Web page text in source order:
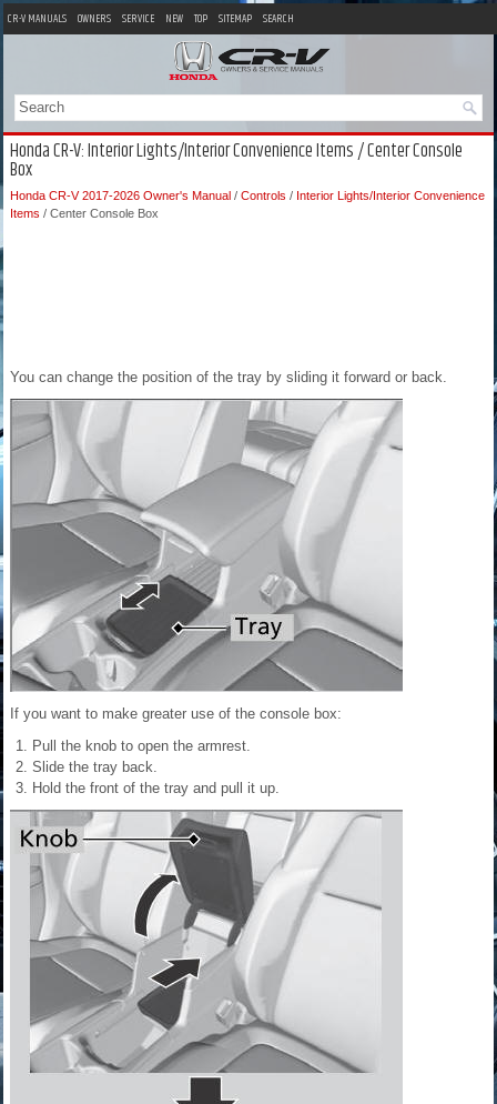
CR-V MANUALS OWNERS SERVICE NEW TOP SITEMAP SEARCH
Honda CR-V: Interior Lights/Interior Convenience Items / Center Console
Box
Honda CR-V 2017-2026 Owner's Manual / Controls / Interior Lights/Interior Convenience
Items / Center Console Box
You can change the position of the tray by sliding it forward or back.
If you want to make greater use of the console box:
Pull the knob to open the armrest.
Slide the tray back.
Hold the front of the tray and pull it up.